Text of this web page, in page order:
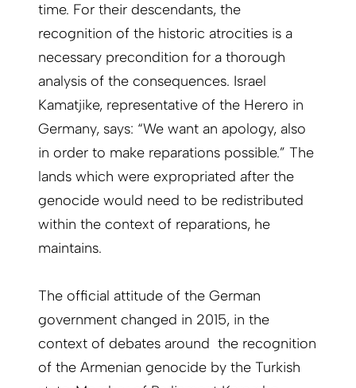
time. For their descendants, the
recognition of the historic atrocities is a
necessary precondition for a thorough
analysis of the consequences. Israel
Kamatjike, representative of the Herero in
Germany, says: “We want an apology, also
in order to make reparations possible.” The
lands which were expropriated after the
genocide would need to be redistributed
within the context of reparations, he
maintains.
The official attitude of the German
government changed in 2015, in the
context of debates around the recognition
of the Armenian genocide by the Turkish